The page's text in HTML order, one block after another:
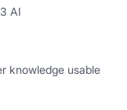
AI
knowledge usable